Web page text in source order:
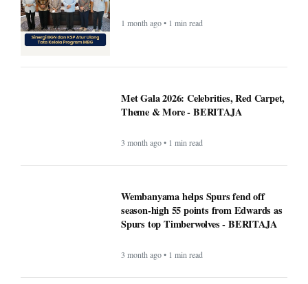
1 month ago • 1 min read
Met Gala 2026: Celebrities, Red Carpet,
Theme & More - BERITAJA
3 month ago • 1 min read
Wembanyama helps Spurs fend off
season-high 55 points from Edwards as
Spurs top Timberwolves - BERITAJA
3 month ago • 1 min read